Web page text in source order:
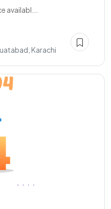
availabl...
Karachi